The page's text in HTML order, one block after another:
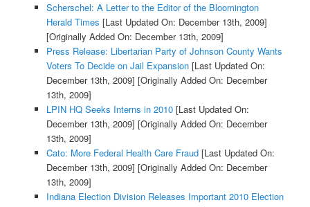
Scherschel: A Letter to the Editor of the Bloomington
Herald Times [Last Updated On: December 13th, 2009]
[Originally Added On: December 13th, 2009]
Press Release: Libertarian Party of Johnson County Wants
Voters To Decide on Jail Expansion[Last Updated On:
December 13th, 2009] [Originally Added On: December
13th, 2009]
LPIN HQ Seeks Interns in 2010[Last Updated On:
December 13th, 2009] [Originally Added On: December
13th, 2009]
Cato: More Federal Health Care Fraud[Last Updated On:
December 13th, 2009] [Originally Added On: December
13th, 2009]
Indiana Election Division Releases Important 2010 Election